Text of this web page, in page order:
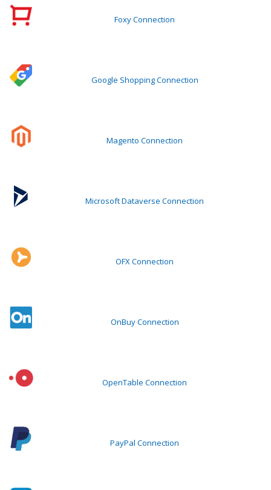
Foxy Connection
Google Shopping Connection
Magento Connection
Microsoft Dataverse Connection
OFX Connection
OnBuy Connection
OpenTable Connection
PayPal Connection